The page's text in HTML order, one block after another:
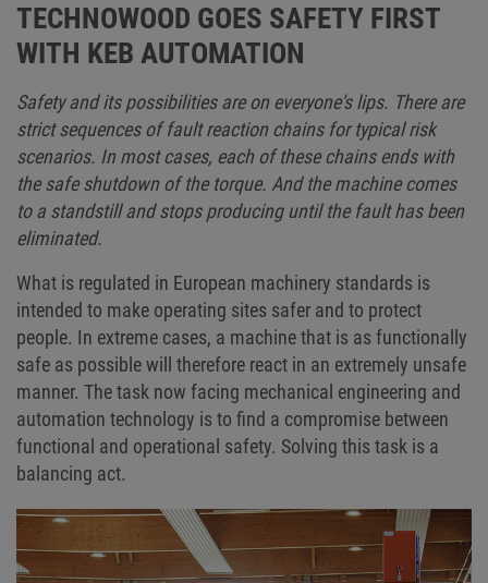
TECHNOWOOD GOES SAFETY FIRST
WITH KEB AUTOMATION
Safety and its possibilities are on everyone's lips. There are
strict sequences of fault reaction chains for typical risk
scenarios. In most cases, each of these chains ends with
the safe shutdown of the torque. And the machine comes
to a standstill and stops producing until the fault has been
eliminated.
What is regulated in European machinery standards is
intended to make operating sites safer and to protect
people. In extreme cases, a machine that is as functionally
safe as possible will therefore react in an extremely unsafe
manner. The task now facing mechanical engineering and
automation technology is to find a compromise between
functional and operational safety. Solving this task is a
balancing act.